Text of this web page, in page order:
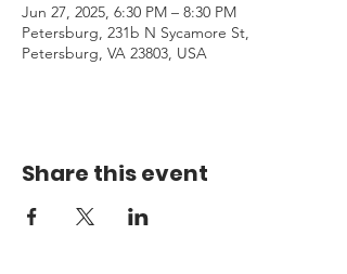
Jun 27, 2025, 6:30 PM – 8:30 PM
Petersburg, 231b N Sycamore St,
Petersburg, VA 23803, USA
Share this event